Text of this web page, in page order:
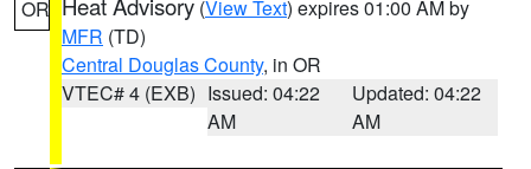
OR (View Text) expires 01:00 AM by
MFR (TD)
Central Douglas County, in OR
VTEC# 4 (EXB) Issued: 04:22
AM
Updated: 04:22
AM